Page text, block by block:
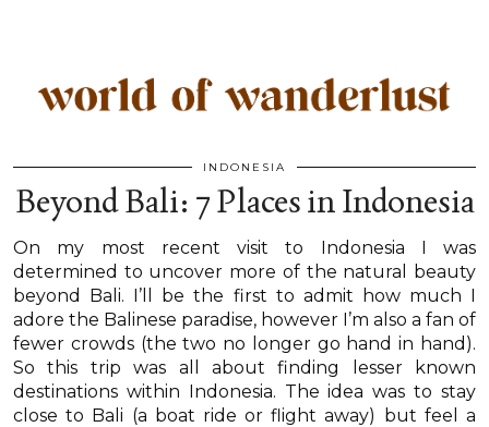
INDONESIA
Beyond Bali: 7 Places in Indonesia
On my most recent visit to Indonesia I was
determined to uncover more of the natural beauty
beyond Bali. I’ll be the first to admit how much I
adore the Balinese paradise, however I’m also a fan of
fewer crowds (the two no longer go hand in hand).
So this trip was all about finding lesser known
destinations within Indonesia. The idea was to stay
close to Bali (a boat ride or flight away) but feel a